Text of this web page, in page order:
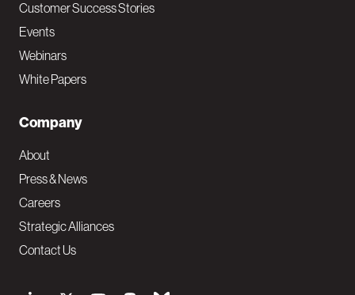
Customer Success Stories
Events
Webinars
White Papers
Company
About
Press & News
Careers
Strategic Alliances
Contact Us